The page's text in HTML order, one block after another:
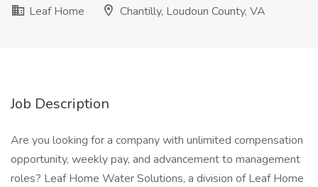
Leaf Home
Chantilly, Loudoun County, VA
Job Description
Are you looking for a company with unlimited compensation
opportunity, weekly pay, and advancement to management
roles? Leaf Home Water Solutions, a division of Leaf Home